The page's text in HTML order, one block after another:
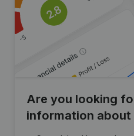
Are you looking
information about